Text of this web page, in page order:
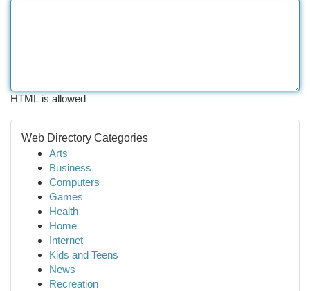
HTML is allowed
Web Directory Categories
Arts
Business
Computers
Games
Health
Home
Internet
Kids and Teens
News
Recreation